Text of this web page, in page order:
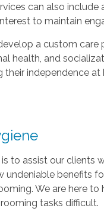
can also
to maintain
a custom
health, and
their independence at
to assist our clients
undeniable benefits
We are here
tasks difficult.